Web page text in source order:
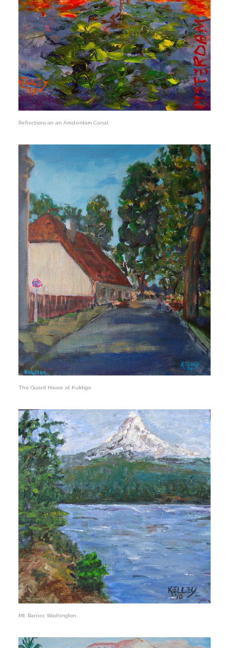
Reflections on an Amsterdam Canal
The Guard House at Kuldiga
Mt. Ranier, Washington